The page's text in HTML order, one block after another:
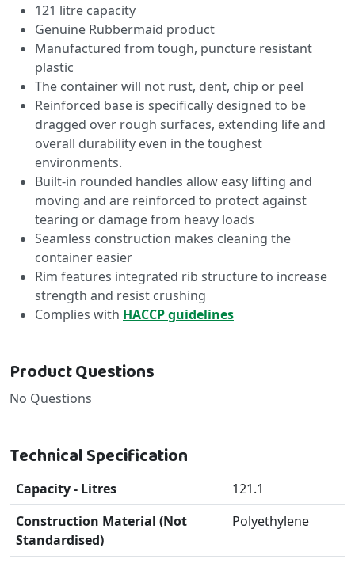
121 litre capacity
Genuine Rubbermaid product
Manufactured from tough, puncture resistant
plastic
The container will not rust, dent, chip or peel
Reinforced base is specifically designed to be
dragged over rough surfaces, extending life and
overall durability even in the toughest
environments.
Built-in rounded handles allow easy lifting and
moving and are reinforced to protect against
tearing or damage from heavy loads
Seamless construction makes cleaning the
container easier
Rim features integrated rib structure to increase
strength and resist crushing
Complies with HACCP guidelines
Product Questions
No Questions
Technical Specification
Capacity - Litres
121.1
Construction Material (Not
Standardised)
Polyethylene